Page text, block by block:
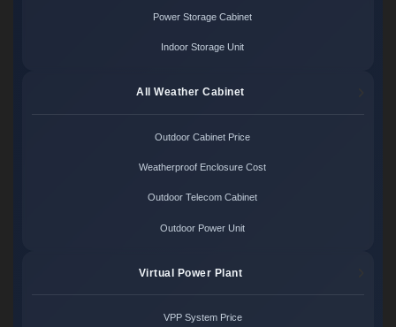
Power Storage Cabinet
Indoor Storage Unit
All Weather Cabinet
Outdoor Cabinet Price
Weatherproof Enclosure Cost
Outdoor Telecom Cabinet
Outdoor Power Unit
Virtual Power Plant
VPP System Price